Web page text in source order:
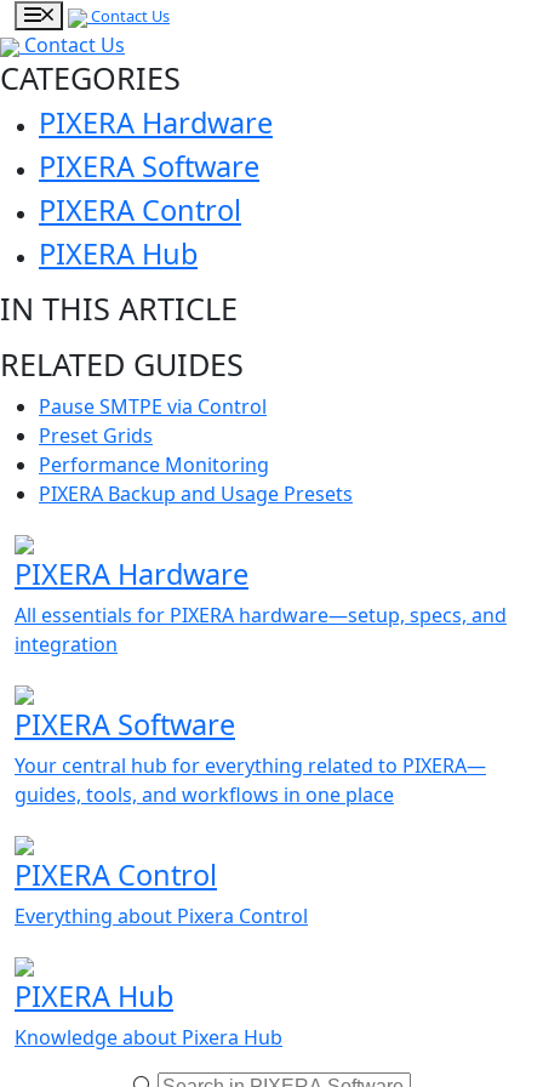
Contact Us
Contact Us
CATEGORIES
PIXERA Hardware
PIXERA Software
PIXERA Control
PIXERA Hub
IN THIS ARTICLE
RELATED GUIDES
Pause SMTPE via Control
Preset Grids
Performance Monitoring
PIXERA Backup and Usage Presets
PIXERA Hardware
All essentials for PIXERA hardware—setup, specs, and
integration
PIXERA Software
Your central hub for everything related to PIXERA—
guides, tools, and workflows in one place
PIXERA Control
Everything about Pixera Control
PIXERA Hub
Knowledge about Pixera Hub